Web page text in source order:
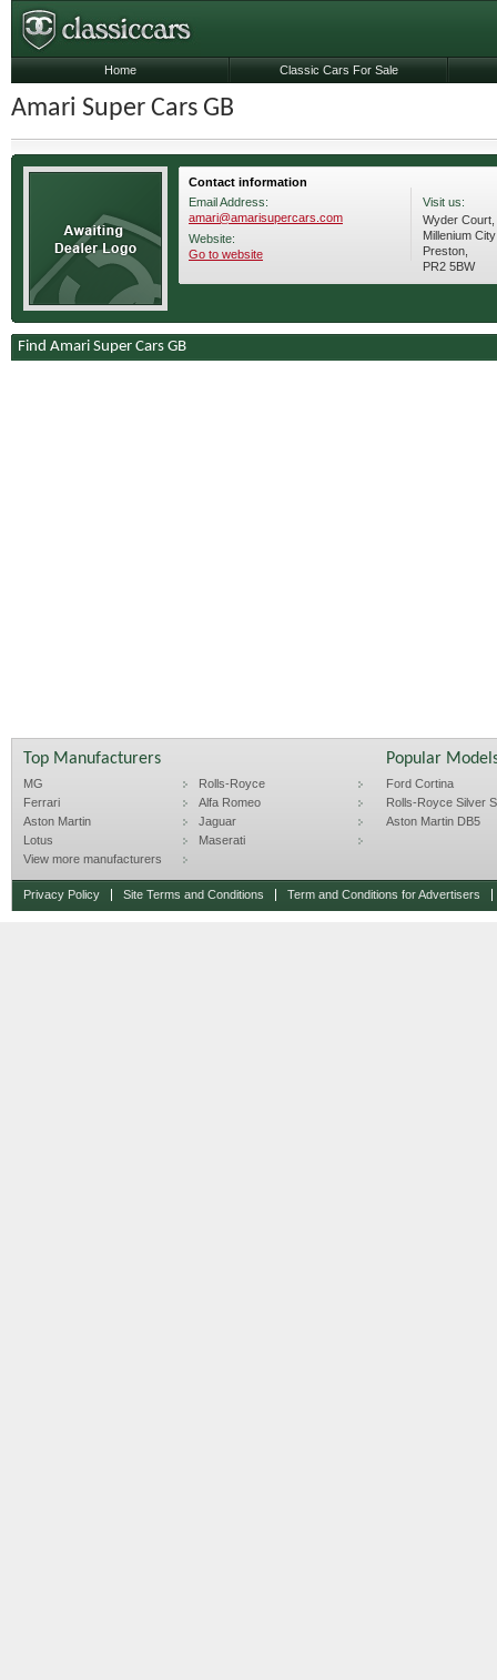
Amari Super Cars GB
Contact information
Email Address:
amari@amarisupercars.com
Website:
Go to website
Visit us:
Wyder Court,
Millenium
Preston,
PR2 5BW
Find Amari Super Cars GB
Home Classic Cars For Sale
Top Manufacturers
MG
Rolls-Royce
Ferrari
Alfa Romeo
Aston Martin
Jaguar
Lotus
Maserati
View more manufacturers
Popular
Ford Cortina
Rolls-Royce Silver
Aston Martin DB5
Privacy Policy Site Terms and Conditions Term and Conditions for Advertisers